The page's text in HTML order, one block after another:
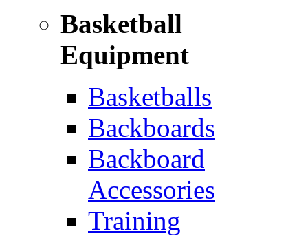
Basketball
Equipment
Basketballs
Backboards
Backboard
Accessories
Training